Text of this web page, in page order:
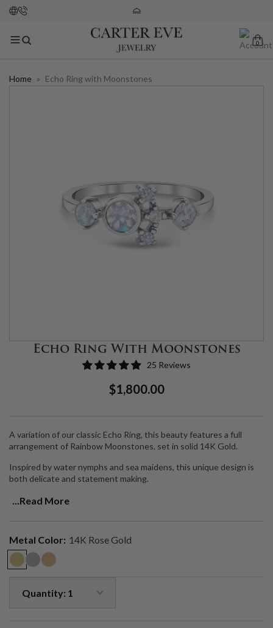
0
Home » Echo Ring with Moonstones
Echo Ring With Moonstones
25 Reviews
Regular
$1,800.00Sale
A variation of our classic Echo Ring, this beauty features a full
arrangement of Rainbow Moonstones, set in solid 14K Gold.
Inspired by water nymphs and sea maidens, this unique design is
both delicate and statement making.
Moonstone is adreamy, ethereal stone that channels the moon.
Moonstone is also a healing gemstone, used to balance the
emotions and promote calmness.
Handmade in LA.
...Read More
Metal Color: 14K Rose Gold